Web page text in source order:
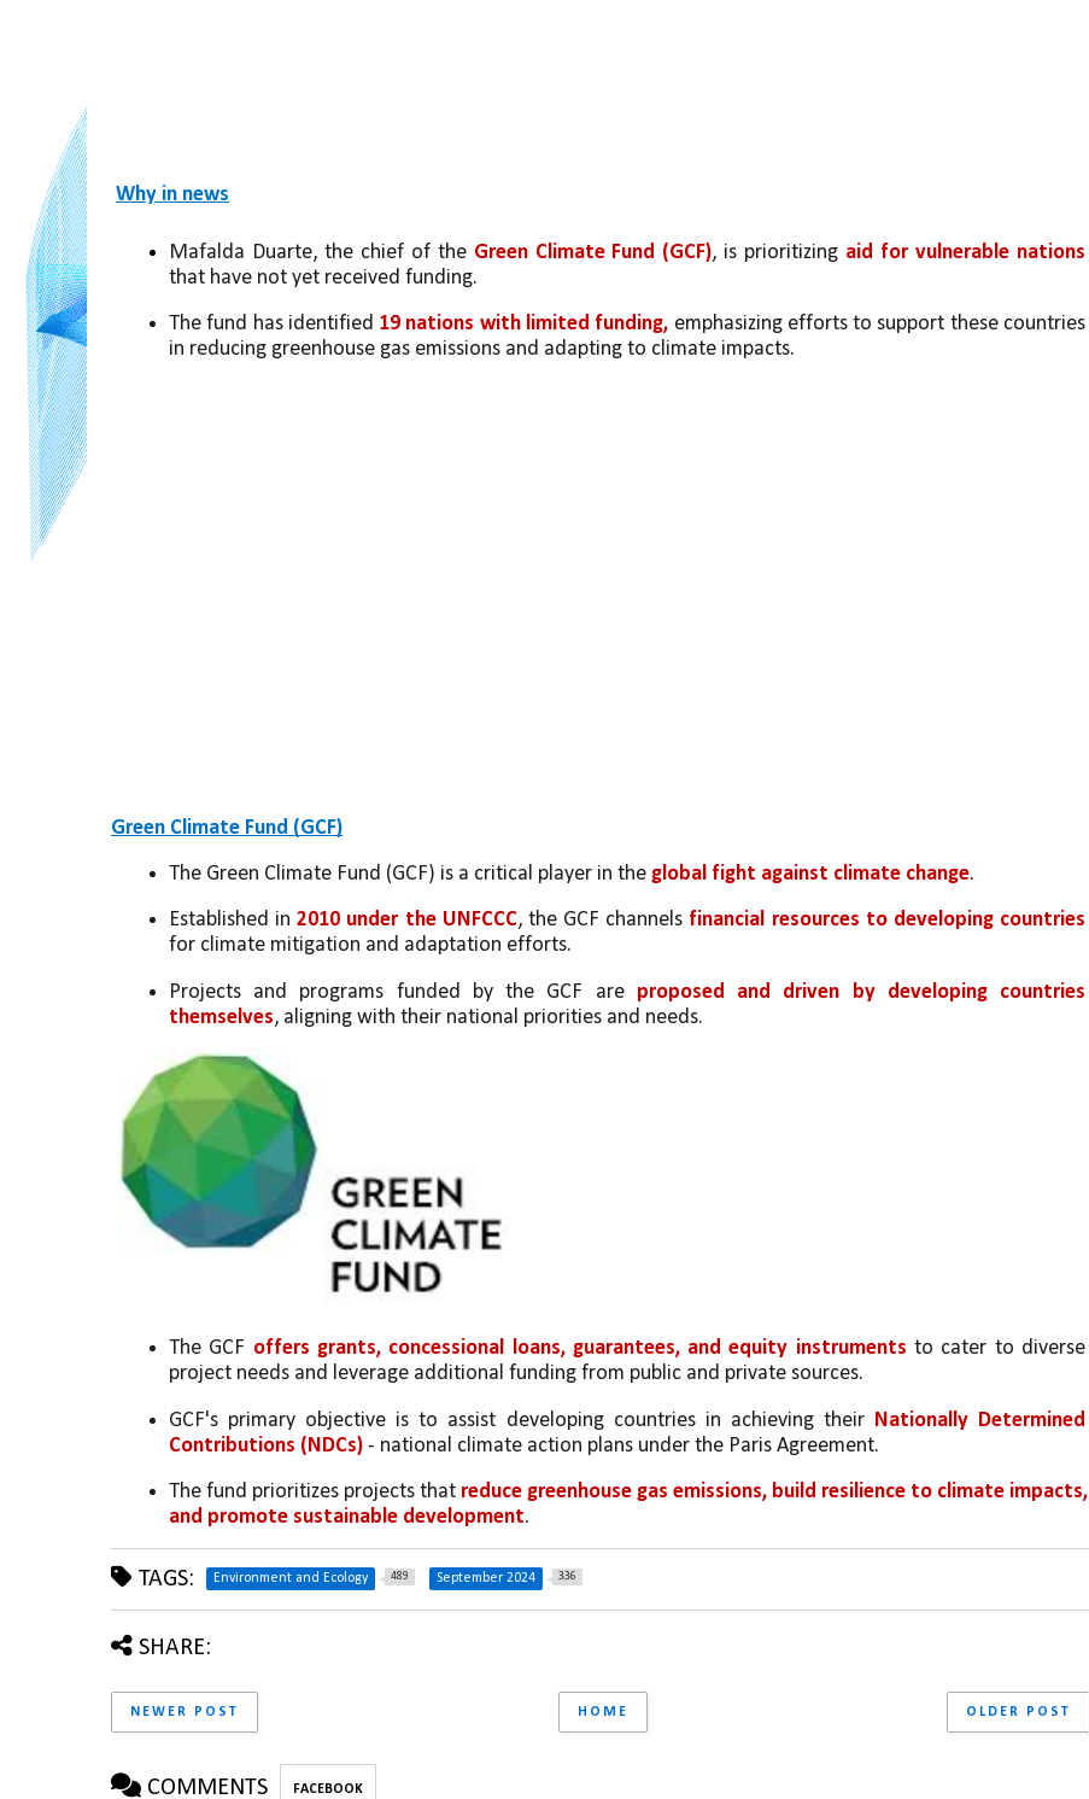
Why in news
Mafalda Duarte, the chief of the Green Climate Fund (GCF), is prioritizing aid for vulnerable nations
that have not yet received funding.
The fund has identified 19 nations with limited funding, emphasizing efforts to support these countries
in reducing greenhouse gas emissions and adapting to climate impacts.
Green Climate Fund (GCF)
The Green Climate Fund (GCF) is a critical player in the global fight against climate change.
Established in 2010 under the UNFCCC, the GCF channels financial resources to developing countries
for climate mitigation and adaptation efforts.
Projects and programs funded by the GCF are proposed and driven by developing countries
themselves, aligning with their national priorities and needs.
The GCF offers grants, concessional loans, guarantees, and equity instruments to cater to diverse
project needs and leverage additional funding from public and private sources.
GCF's primary objective is to assist developing countries in achieving their Nationally Determined
Contributions (NDCs) - national climate action plans under the Paris Agreement.
The fund prioritizes projects that reduce greenhouse gas emissions, build resilience to climate impacts,
and promote sustainable development.
TAGS: Environment and Ecology 489 September 2024 336
SHARE:
NEWER POST OLDER POST
HOME
COMMENTS FACEBOOK